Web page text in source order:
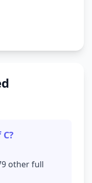
other full